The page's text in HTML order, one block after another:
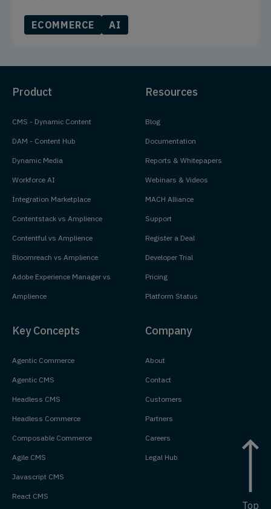
ECOMMERCE AI
Product
CMS - Dynamic Content
DAM - Content Hub
Dynamic Media
Workforce AI
Integration Marketplace
Contentstack vs Amplience
Contentful vs Amplience
Bloomreach vs Amplience
Adobe Experience Manager vs
Amplience
Resources
Blog
Documentation
Reports & Whitepapers
Webinars & Videos
MACH Alliance
Support
Register a Deal
Developer Trial
Pricing
Platform Status
Key Concepts
Agentic Commerce
Agentic CMS
Headless CMS
Headless Commerce
Composable Commerce
Agile CMS
Javascript CMS
React CMS
Company
About
Contact
Customers
Partners
Careers
Legal Hub
Top